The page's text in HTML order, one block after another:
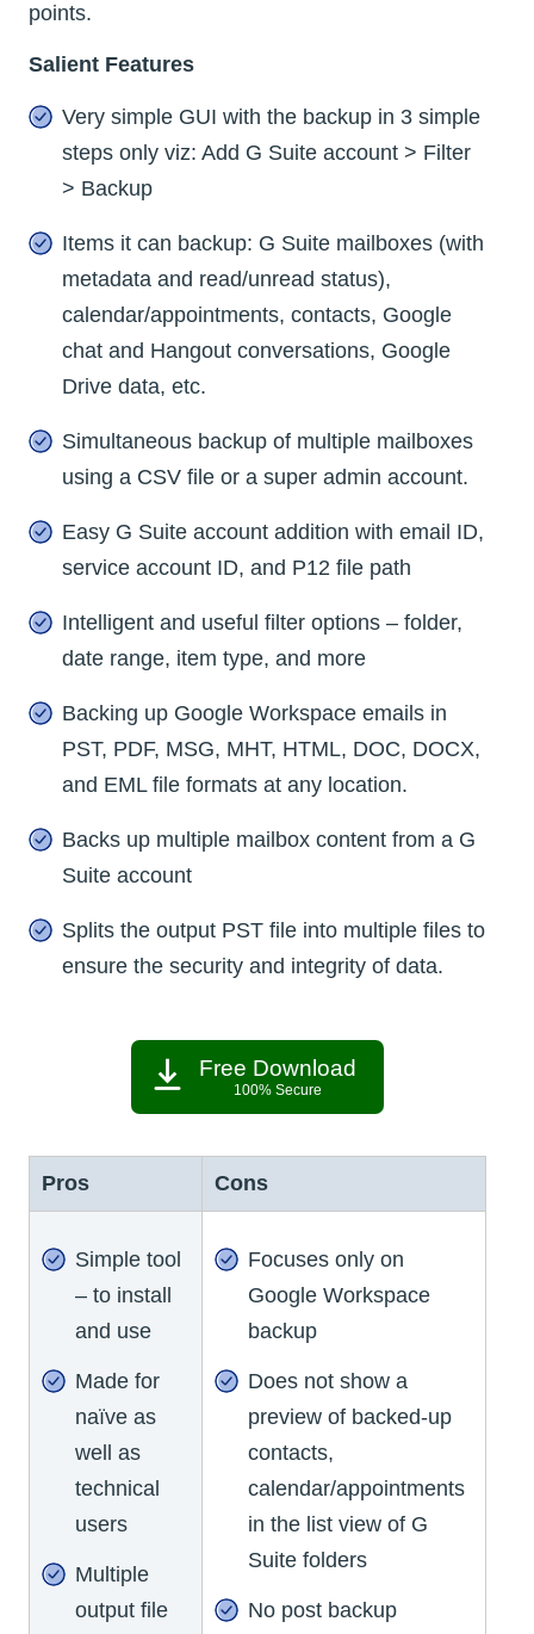
points.
Salient Features
Very simple GUI with the backup in 3 simple
steps only viz: Add G Suite account > Filter
> Backup
Items it can backup: G Suite mailboxes (with
metadata and read/unread status),
calendar/appointments, contacts, Google
chat and Hangout conversations, Google
Drive data, etc.
Simultaneous backup of multiple mailboxes
using a CSV file or a super admin account.
Easy G Suite account addition with email ID,
service account ID, and P12 file path
Intelligent and useful filter options – folder,
date range, item type, and more
Backing up Google Workspace emails in
PST, PDF, MSG, MHT, HTML, DOC, DOCX,
and EML file formats at any location.
Backs up multiple mailbox content from a G
Suite account
Splits the output PST file into multiple files to
ensure the security and integrity of data.
Free Download
100% Secure
Pros Cons
Simple tool
– to install
and use
Made for
naïve as
well as
technical
users
Multiple
output file
Focuses only on
Google Workspace
backup
Does not show a
preview of backed-up
contacts,
calendar/appointments
in the list view of G
Suite folders
No post backup